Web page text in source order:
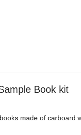
Book kit
made of carboard